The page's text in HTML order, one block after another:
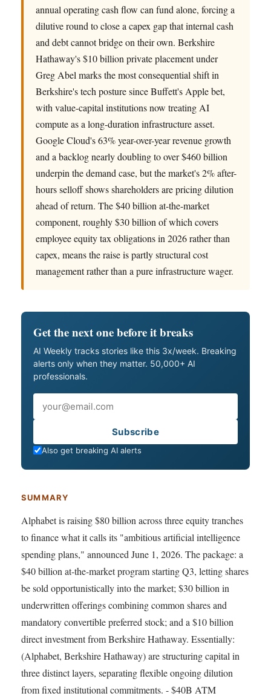
annual operating cash flow can fund alone, forcing a
dilutive round to close a capex gap that internal cash
and debt cannot bridge on their own. Berkshire
Hathaway's $10 billion private placement under
Greg Abel marks the most consequential shift in
Berkshire's tech posture since Buffett's Apple bet,
with value-capital institutions now treating AI
compute as a long-duration infrastructure asset.
Google Cloud's 63% year-over-year revenue growth
and a backlog nearly doubling to over $460 billion
underpin the demand case, but the market's 2% after-
hours selloff shows shareholders are pricing dilution
ahead of return. The $40 billion at-the-market
component, roughly $30 billion of which covers
employee equity tax obligations in 2026 rather than
capex, means the raise is partly structural cost
management rather than a pure infrastructure wager.
Get the next one before it breaks
AI Weekly tracks stories like this 3x/week. Breaking
alerts only when they matter. 50,000+ AI
professionals.
Subscribe
Also get breaking AI alerts
SUMMARY
Alphabet is raising $80 billion across three equity tranches
to finance what it calls its "ambitious artificial intelligence
spending plans," announced June 1, 2026. The package: a
$40 billion at-the-market program starting Q3, letting shares
be sold opportunistically into the market; $30 billion in
underwritten offerings combining common shares and
mandatory convertible preferred stock; and a $10 billion
direct investment from Berkshire Hathaway. Essentially:
(Alphabet, Berkshire Hathaway) are structuring capital in
three distinct layers, separating flexible ongoing dilution
from fixed institutional commitments. - $40B ATM